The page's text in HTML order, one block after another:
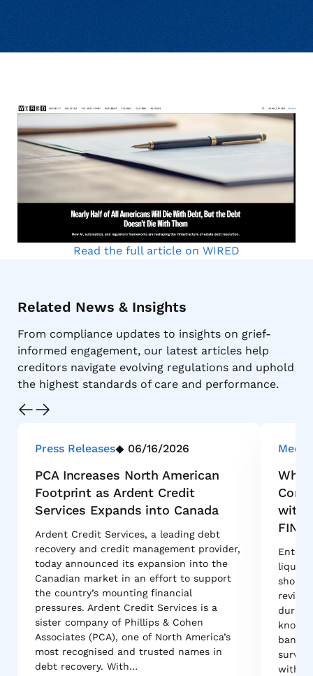
Read the full article on WIRED
Related News & Insights
From compliance updates to insights on grief-
informed engagement, our latest articles help
creditors navigate evolving regulations and uphold
the highest standards of care and performance.
Press Releases 06/16/2026
PCA Increases North American
Footprint as Ardent Credit
Services Expands into Canada
Ardent Credit Services, a leading debt
recovery and credit management provider,
today announced its expansion into the
Canadian market in an effort to support
the country’s mounting financial
pressures. Ardent Credit Services is a
sister company of Phillips & Cohen
Associates (PCA), one of North America’s
most recognised and trusted names in
debt recovery. With…
Why
with
know
bank-